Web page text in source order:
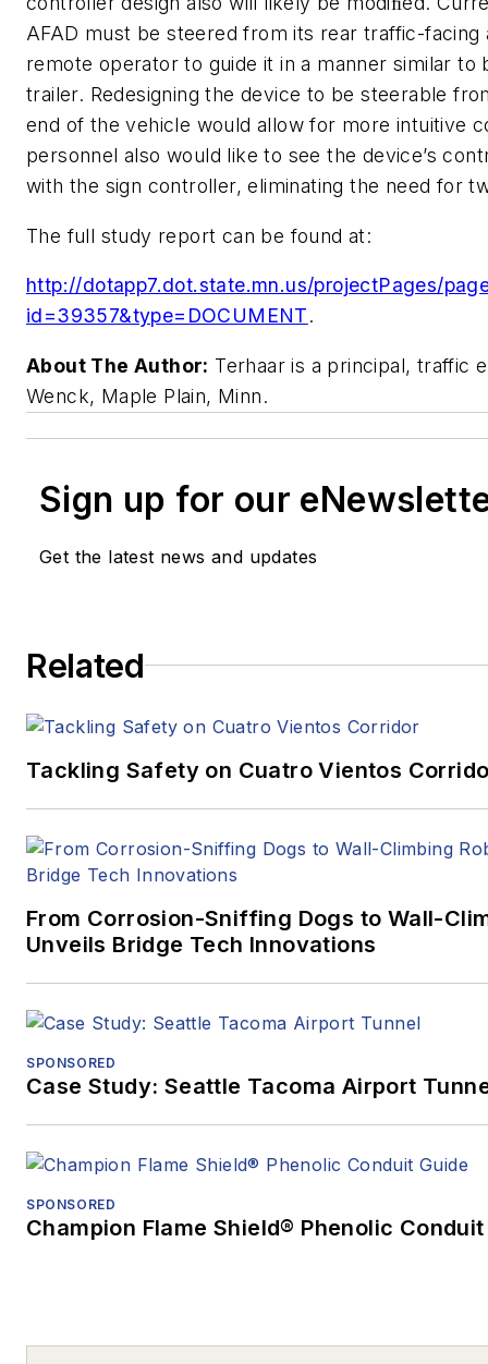
AFAD must be steered from its rear traffic-facing
remote operator to guide it in a manner similar to
trailer. Redesigning the device to be steerable
end of the vehicle would allow for more intuitive
personnel also would like to see the device’s
with the sign controller, eliminating the need for
The full study report can be found at:
http://dotapp7.dot.state.mn.us/projectPages/
id=39357&type=DOCUMENT.
About The Author: Terhaar is a principal, traffic
Wenck, Maple Plain, Minn.
Sign up for our
Get the latest news and updates
Related
Tackling Safety on Cuatro Vientos
From Corrosion-Sniffing Dogs to Wall-
Unveils Bridge Tech Innovations
SPONSORED
Case Study: Seattle Tacoma Airport
SPONSORED
Champion Flame Shield® Phenolic